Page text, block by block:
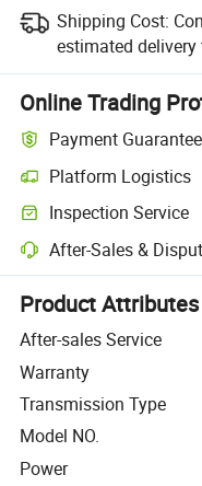
Shipping Cost:
estimated delivery
Online Trading
Payment Guarantee
Platform Logistics
Clearer shipment tracking
Inspection Service
Optional pre-shipment
After-Sales &
Platform-assisted dispute
Product Attributes
After-sales Service
Warranty
Transmission Type
Model NO.
Power